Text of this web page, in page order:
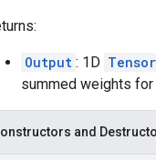
Output : 1D Tensor
summed weights for
and